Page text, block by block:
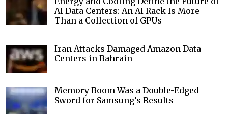
AI Data Centers: An AI Rack Is More
Than a Collection of GPUs
Iran Attacks Damaged Amazon Data
Centers in Bahrain
Memory Boom Was a Double-Edged
Sword for Samsung’s Results